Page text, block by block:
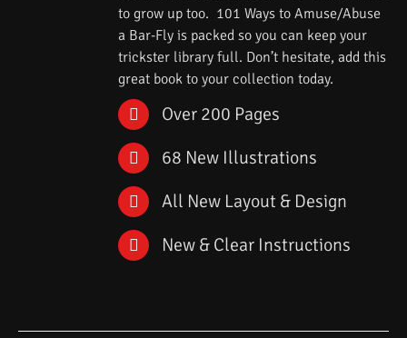
to grow up too. 101 Ways to Amuse/Abuse
a Bar-Fly is packed so you can keep your
trickster library full. Don’t hesitate, add this
great book to your collection today.
Over 200 Pages
68 New Illustrations
All New Layout & Design
New & Clear Instructions